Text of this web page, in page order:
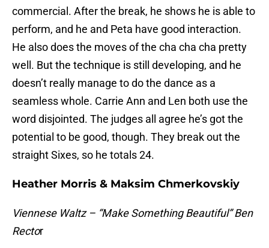
commercial. After the break, he shows he is able to
perform, and he and Peta have good interaction.
He also does the moves of the cha cha cha pretty
well. But the technique is still developing, and he
doesn’t really manage to do the dance as a
seamless whole. Carrie Ann and Len both use the
word disjointed. The judges all agree he’s got the
potential to be good, though. They break out the
straight Sixes, so he totals 24.
Heather Morris & Maksim Chmerkovskiy
Viennese Waltz – “Make Something Beautiful” Ben
Rector